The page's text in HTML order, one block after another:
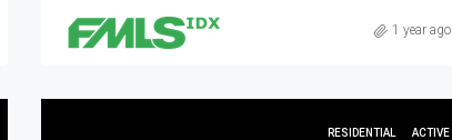
1 year ago
RESIDENTIAL ACTIVE